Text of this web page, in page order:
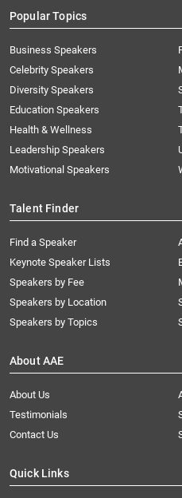
Popular Topics
Business Speakers
Celebrity Speakers
Diversity Speakers
Education Speakers
Health & Wellness
Leadership Speakers
Motivational Speakers
Talent Finder
Find a Speaker
Keynote Speaker Lists
Speakers by Fee
Speakers by Location
Speakers by Topics
About AAE
About Us
Testimonials
Contact Us
Quick Links